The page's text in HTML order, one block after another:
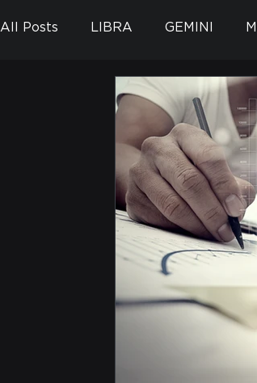
All Posts LIBRA GEMINI